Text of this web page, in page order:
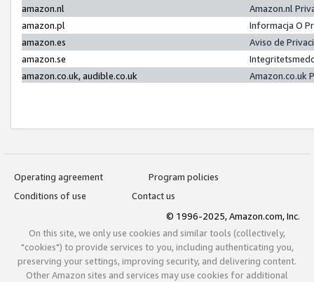
amazon.nl
Amazon.nl
amazon.pl
Informacja O
amazon.es
Aviso de
amazon.se
amazon.co.uk, audible.co.uk
Amazon.co.uk
Operating agreement
Program policies
Conditions of use
Contact us
© 1996-2025, Amazon.com, Inc.
On this site, we only use cookies and similar tools (collectively,
"cookies") to provide services to you, including authenticating you,
preserving your settings, improving security, and delivering content.
Other Amazon sites and services may use cookies for additional